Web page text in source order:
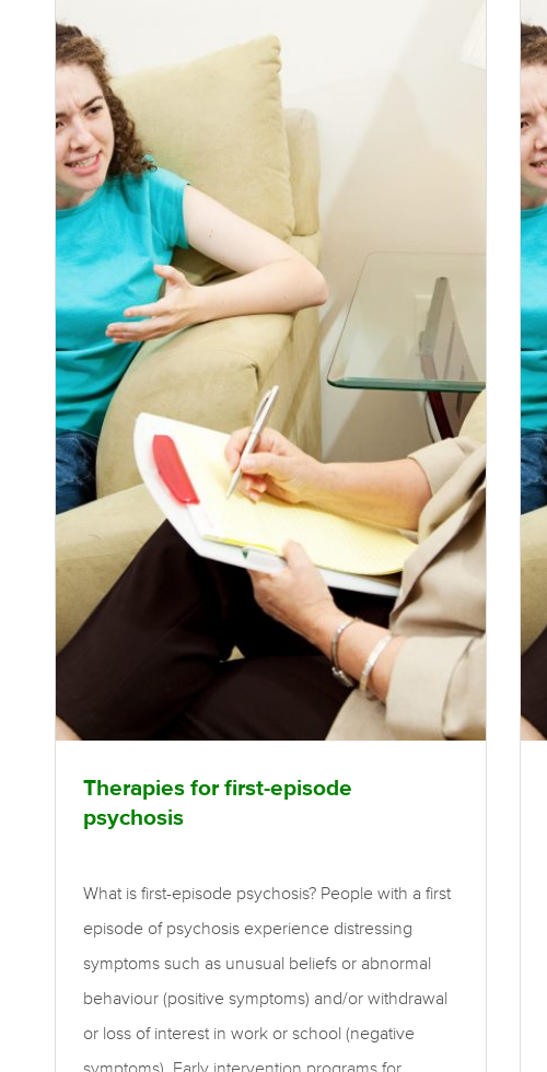
Therapies for first-episode
psychosis
What is first-episode psychosis? People with a first
episode of psychosis experience distressing
symptoms such as unusual beliefs or abnormal
behaviour (positive symptoms) and/or withdrawal
or loss of interest in work or school (negative